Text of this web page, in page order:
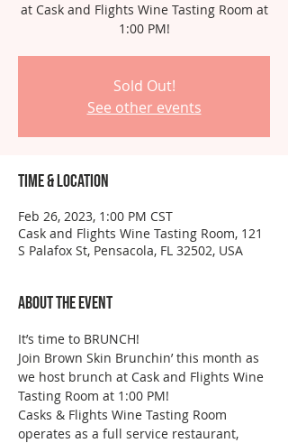
at Cask and Flights Wine Tasting Room at
1:00 PM!
Sold Out!
See other events
Time & Location
Feb 26, 2023, 1:00 PM CST
Cask and Flights Wine Tasting Room, 121
S Palafox St, Pensacola, FL 32502, USA
About the event
It’s time to BRUNCH!
Join Brown Skin Brunchin’ this month as
we host brunch at Cask and Flights Wine
Tasting Room at 1:00 PM!
Casks & Flights Wine Tasting Room
operates as a full service restaurant,